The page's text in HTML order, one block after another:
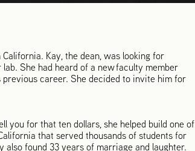
Kay, the dean, was looking for
She had heard of a new faculty member
career. She decided to invite him for
you for that ten dollars, she helped build one of
that served thousands of students for
found 33 years of marriage and laughter.